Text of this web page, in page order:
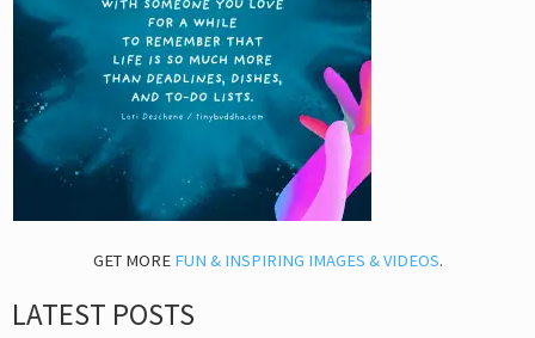
GET MORE FUN & INSPIRING IMAGES & VIDEOS.
LATEST POSTS